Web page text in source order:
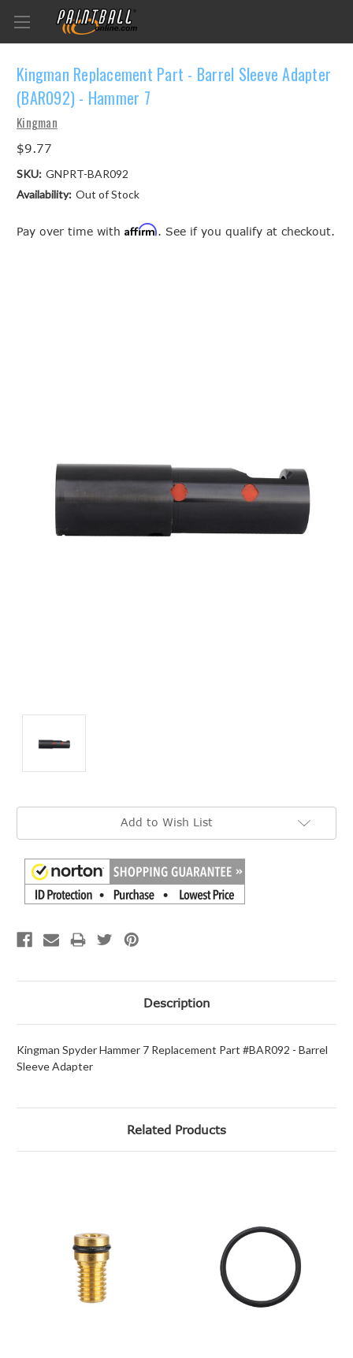
Kingman Replacement Part - Barrel Sleeve Adapter
(BAR092) - Hammer 7
Kingman
$9.77
SKU: GNPRT-BAR092
Availability: Out of Stock
Pay over time with Affirm. See if you qualify at checkout.
Current
Add to Wish List
Description
Kingman Spyder Hammer 7 Replacement Part #BAR092 - Barrel
Sleeve Adapter
Related Products